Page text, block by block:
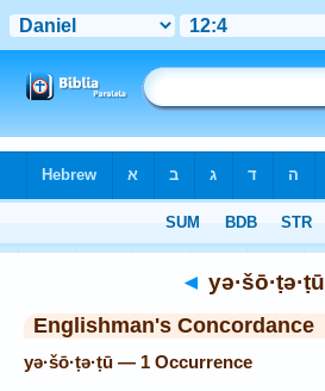
◄ yə·šō·ṭə·ṭū
Englishman's Concordance
yə·šō·ṭə·ṭū — 1 Occurrence